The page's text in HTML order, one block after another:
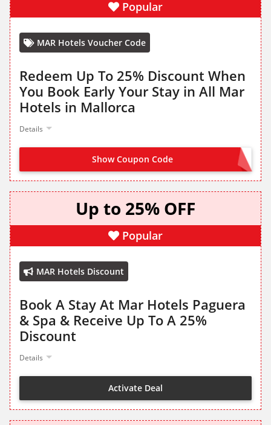
Popular
MAR Hotels Voucher Code
Redeem Up To 25% Discount When
You Book Early Your Stay in All Mar
Hotels in Mallorca
Details
Show Coupon Code OFFER ACTIVATED
Up to 25% OFF
Popular
MAR Hotels Discount
Book A Stay At Mar Hotels Paguera
& Spa & Receive Up To A 25%
Discount
Details
Activate Deal